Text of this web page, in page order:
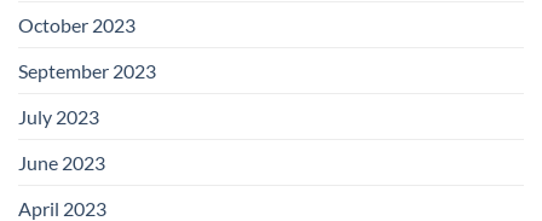
October 2023
September 2023
July 2023
June 2023
April 2023